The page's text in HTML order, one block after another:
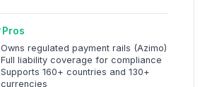
Pros
Owns regulated payment rails (Azimo)
Full liability coverage for compliance
Supports 160+ countries and 130+
currencies